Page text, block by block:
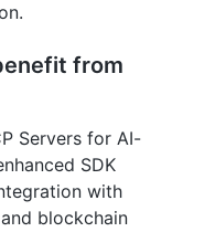
from
Servers for AI-
SDK
with
blockchain